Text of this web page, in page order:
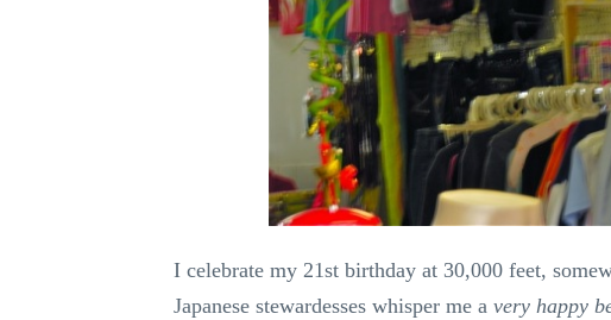
I celebrate my 21st birthday at 30,000 feet,
Japanese stewardesses whisper me avery happy